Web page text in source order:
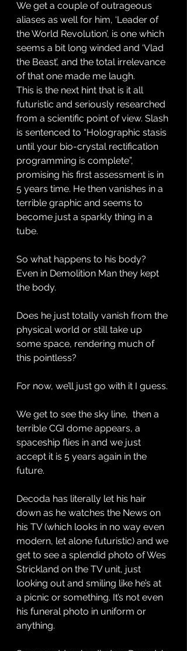
We get a couple of outrageous
aliases as well for him, ‘Leader of
the World Revolution’, is one which
seems a bit long winded and ‘Vlad
the Beast’, and the total irrelevance
of that one made me laugh.
This is the next hint that is it all
futuristic and seriously researched
from a scientific point of view. Slash
is sentenced to “Holographic stasis
until your bio-crystal rectification
programming is complete”,
promising his first assessment is in
5 years time. He then vanishes in a
terrible graphic and seems to
become just a sparkly thing in a
tube.
So what happens to his body?
Even in Demolition Man they kept
the body.
Does he just totally vanish from the
physical world or still take up
some space, rendering much of
this pointless?
For now, we’ll just go with it I guess.
We get to see the sky line,  then a
terrible CGI dome appears, a
spaceship flies in and we just
accept it is 5 years again in the
future.
Decoda has literally let his hair
down as he watches the News on
his TV (which looks in no way even
modern, let alone futuristic) and we
get to see a splendid photo of Wes
Strickland on the TV unit, just
looking out and smiling like he’s at
a picnic or something. It’s not even
his funeral photo in uniform or
anything.